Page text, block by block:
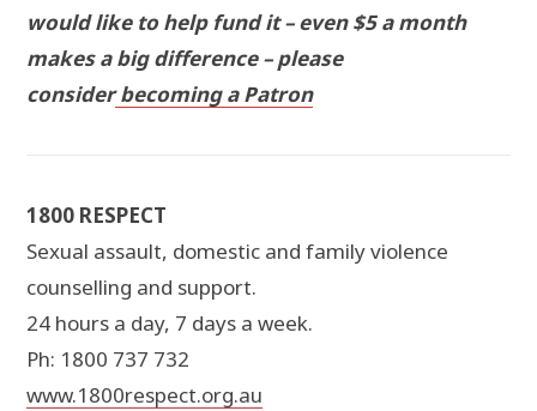
would like to help fund it – even $5 a month
makes a big difference – please
considerbecoming a Patron
1800 RESPECT
Sexual assault, domestic and family violence
counselling and support.
24 hours a day, 7 days a week.
Ph: 1800 737 732
www.1800respect.org.au